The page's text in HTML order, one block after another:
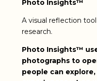
Photo Insights™
A visual reflection
research.
Photo Insights™
photographs to
people can